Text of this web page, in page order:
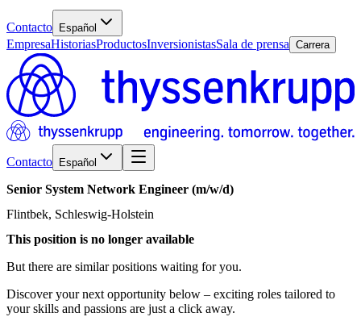
Contacto Español
EmpresaHistoriasProductosInversionistasSala de prensa Carrera
Contacto Español
Senior System Network Engineer (m/w/d)
Flintbek, Schleswig-Holstein
This position is no longer available
But there are similar positions waiting for you.
Discover your next opportunity below – exciting roles tailored to
your skills and passions are just a click away.